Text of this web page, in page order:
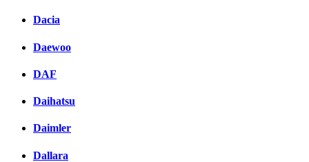
Dacia
Daewoo
DAF
Daihatsu
Daimler
Dallara